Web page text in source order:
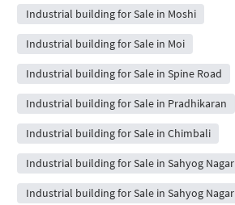
Industrial building for Sale in Moshi
Industrial building for Sale in Moi
Industrial building for Sale in Spine Road
Industrial building for Sale in Pradhikaran
Industrial building for Sale in Chimbali
Industrial building for Sale in Sahyog Nagar
Industrial building for Sale in Sahyog Nagar